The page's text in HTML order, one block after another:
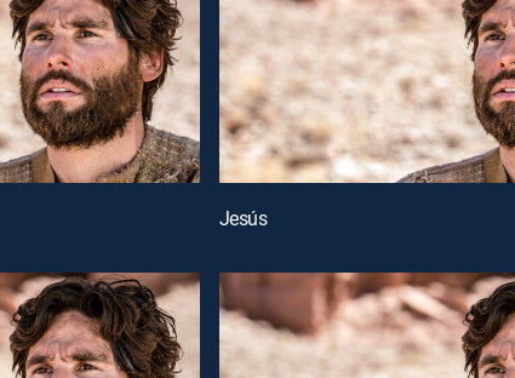
Jesús